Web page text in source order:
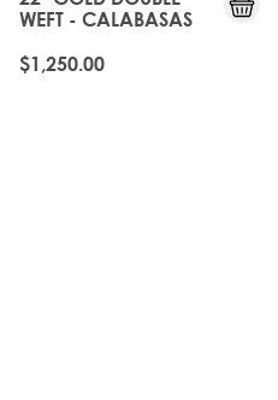
WEFT - CALABASAS
$1,250.00